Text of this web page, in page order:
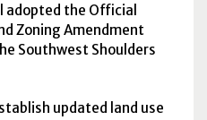
adopted the Official
Zoning Amendment
Southwest Shoulders
updated land use